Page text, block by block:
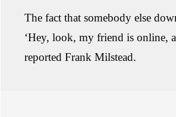
The fact that somebody else
‘Hey, look, my friend is online,
reported Frank Milstead.